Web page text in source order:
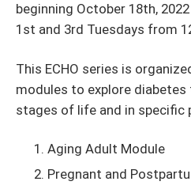
beginning October 18th,
1st and 3rd Tuesdays from
This ECHO series is
modules to explore
stages of life and in specific
Aging Adult Module
Pregnant and